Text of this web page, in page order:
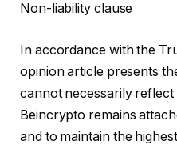
Non-liability clause
In accordance with the
opinion article presents
cannot necessarily
Beincrypto remains
and to maintain the